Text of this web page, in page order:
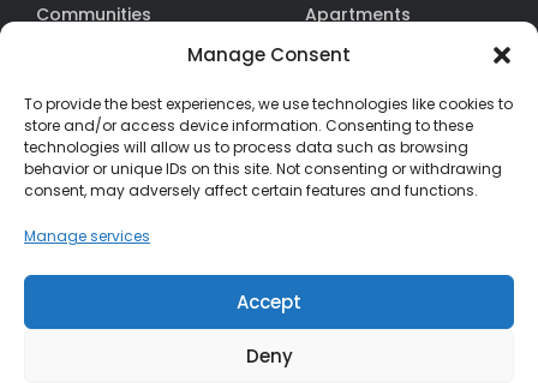
Manage Consent
To provide the best experiences, we use technologies like cookies to
store and/or access device information. Consenting to these
technologies will allow us to process data such as browsing
behavior or unique IDs on this site. Not consenting or withdrawing
consent, may adversely affect certain features and functions.
Manage services
Accept
Deny
Communities
Contact
Apartments
Facilities
Contact
CALLCENTER
(385) 200-3485
hello@salisburyhomes.com